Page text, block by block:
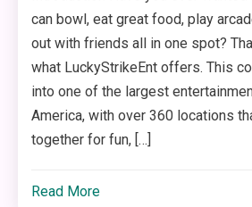
can bowl, eat great food, play
out with friends all in one spot?
what LuckyStrikeEnt offers. This
into one of the largest
America, with over 360 locations
together for fun, […]
Read More